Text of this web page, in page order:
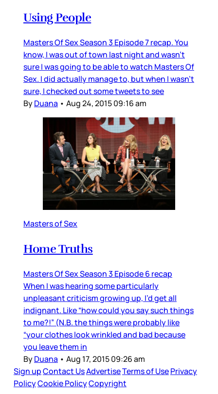
Using People
Masters Of Sex Season 3 Episode 7 recap. You
know, I was out of town last night and wasn’t
sure I was going to be able to watch Masters Of
Sex. I did actually manage to, but when I wasn’t
sure, I checked out some tweets to see
ByDuana • Aug 24, 2015 09:16 am
Masters of Sex
Home Truths
Masters Of Sex Season 3 Episode 6 recap
When I was hearing some particularly
unpleasant criticism growing up, I’d get all
indignant. Like “how could you say such things
to me?!” (N.B. the things were probably like
“your clothes look wrinkled and bad because
you leave them in
ByDuana • Aug 17, 2015 09:26 am
Sign upContact UsAdvertiseTerms of UsePrivacy
PolicyCookie PolicyCopyright